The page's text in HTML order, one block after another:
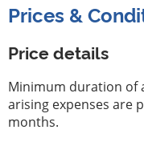
Vendedor
particular
Leilões
Prices &
Price details
Minimum duration of
arising expenses are
months.